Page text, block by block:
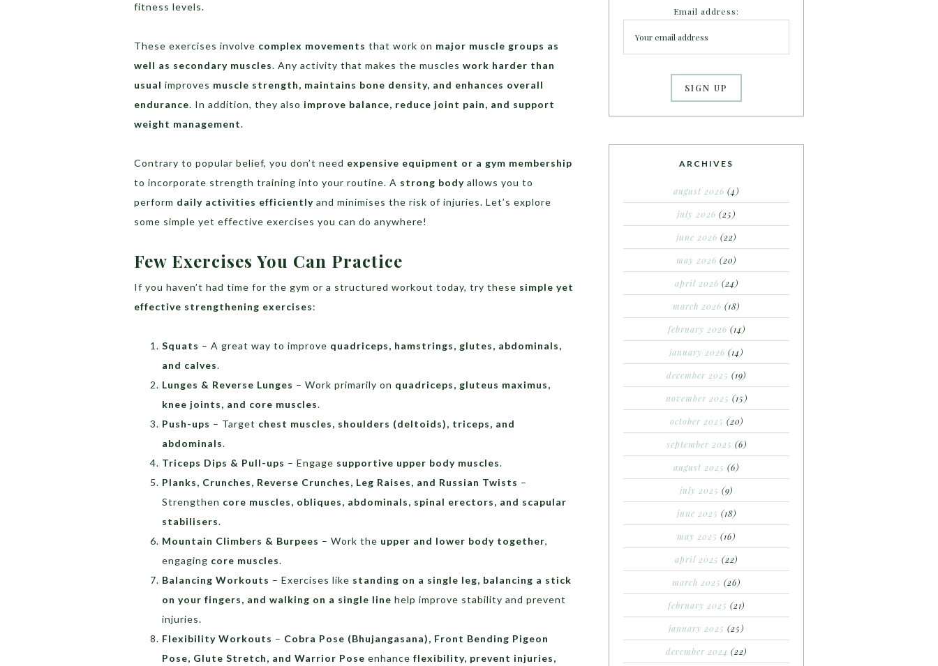
fitness levels.
These exercises involve complex movements that work on major muscle groups as
well as secondary muscles. Any activity that makes the muscles work harder than
usual improves muscle strength, maintains bone density, and enhances overall
endurance. In addition, they also improve balance, reduce joint pain, and support
weight management.
Contrary to popular belief, you don’t need expensive equipment or a gym membership
to incorporate strength training into your routine. A strong body allows you to
perform daily activities efficiently and minimises the risk of injuries. Let’s explore
some simple yet effective exercises you can do anywhere!
Few Exercises You Can Practice
If you haven’t had time for the gym or a structured workout today, try these simple yet
effective strengthening exercises:
Squats – A great way to improve quadriceps, hamstrings, glutes, abdominals,
and calves.
Lunges & Reverse Lunges – Work primarily on quadriceps, gluteus maximus,
knee joints, and core muscles.
Push-ups – Target chest muscles, shoulders (deltoids), triceps, and
abdominals.
Triceps Dips & Pull-ups – Engage supportive upper body muscles.
Planks, Crunches, Reverse Crunches, Leg Raises, and Russian Twists –
Strengthen core muscles, obliques, abdominals, spinal erectors, and scapular
stabilisers.
Mountain Climbers & Burpees – Work the upper and lower body together,
engaging core muscles.
Balancing Workouts – Exercises like standing on a single leg, balancing a stick
on your fingers, and walking on a single line help improve stability and prevent
injuries.
Flexibility Workouts – Cobra Pose (Bhujangasana), Front Bending Pigeon
Pose, Glute Stretch, and Warrior Pose enhance flexibility, prevent injuries,
Email address:
ARCHIVES
august 2026 (4)
july 2026 (25)
june 2026 (22)
may 2026 (20)
april 2026 (24)
march 2026 (18)
february 2026 (14)
january 2026 (14)
december 2025 (19)
november 2025 (15)
october 2025 (20)
september 2025 (6)
august 2025 (6)
july 2025 (9)
june 2025 (18)
may 2025 (16)
april 2025 (22)
march 2025 (26)
february 2025 (21)
january 2025 (25)
december 2024 (22)